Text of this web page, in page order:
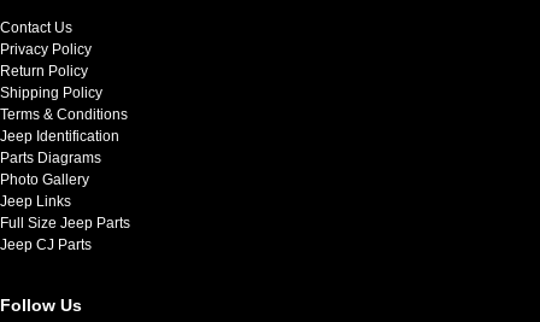
Contact Us
Privacy Policy
Return Policy
Shipping Policy
Terms & Conditions
Jeep Identification
Parts Diagrams
Photo Gallery
Jeep Links
Full Size Jeep Parts
Jeep CJ Parts
Follow Us